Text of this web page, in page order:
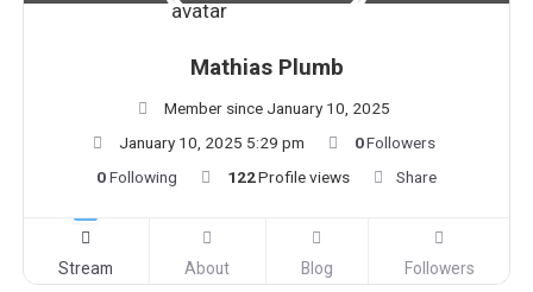
Mathias Plumb
Member since January 10, 2025
January 10, 2025 5:29 pm
0Followers
0Following 122Profile views Share
Stream About Blog Followers